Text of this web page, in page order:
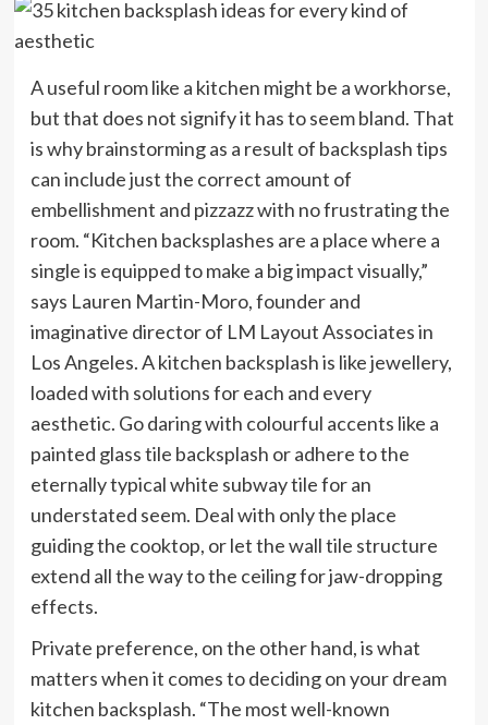
A useful room like a kitchen might be a workhorse,
but that does not signify it has to seem bland. That
is why brainstorming as a result of backsplash tips
can include just the correct amount of
embellishment and pizzazz with no frustrating the
room. “Kitchen backsplashes are a place where a
single is equipped to make a big impact visually,”
says Lauren Martin-Moro, founder and
imaginative director of LM Layout Associates in
Los Angeles. A kitchen backsplash is like jewellery,
loaded with solutions for each and every
aesthetic. Go daring with colourful accents like a
painted glass tile backsplash or adhere to the
eternally typical white subway tile for an
understated seem. Deal with only the place
guiding the cooktop, or let the wall tile structure
extend all the way to the ceiling for jaw-dropping
effects.
Private preference, on the other hand, is what
matters when it comes to deciding on your dream
kitchen backsplash. “The most well-known